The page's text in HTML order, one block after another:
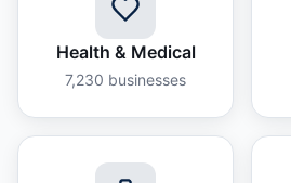
Health & Medical
7,230 businesses